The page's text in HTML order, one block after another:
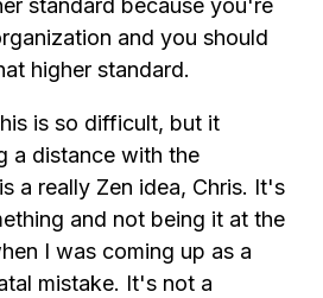
standard because you're
and you should
higher standard.
is so difficult, but it
a distance with the
a really Zen idea, Chris. It's
and not being it at the
I was coming up as a
mistake. It's not a